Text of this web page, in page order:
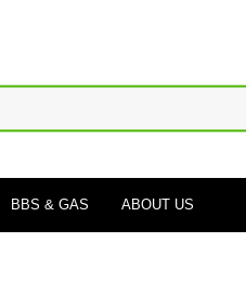
BBS & GAS ABOUT US